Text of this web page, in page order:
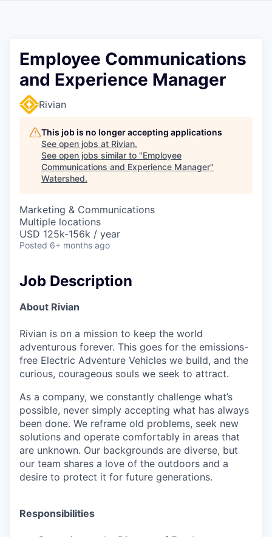
Employee Communications
and Experience Manager
Rivian
This job is no longer accepting applications
See open jobs at Rivian.
See open jobs similar to "Employee
Communications and Experience Manager"
Watershed.
Marketing & Communications
Multiple locations
USD 125k-156k / year
Posted 6+ months ago
Job Description
About Rivian
Rivian is on a mission to keep the world
adventurous forever. This goes for the emissions-
free Electric Adventure Vehicles we build, and the
curious, courageous souls we seek to attract.
As a company, we constantly challenge what’s
possible, never simply accepting what has always
been done. We reframe old problems, seek new
solutions and operate comfortably in areas that
are unknown. Our backgrounds are diverse, but
our team shares a love of the outdoors and a
desire to protect it for future generations.
Responsibilities